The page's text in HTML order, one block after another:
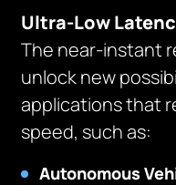
Ultra-Low
The near-instant
unlock new
applications that
speed, such as:
Autonomous